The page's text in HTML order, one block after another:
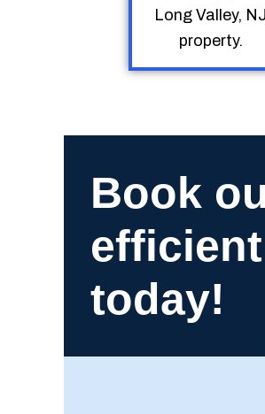
Long Valley, NJ
property.
Book
today!